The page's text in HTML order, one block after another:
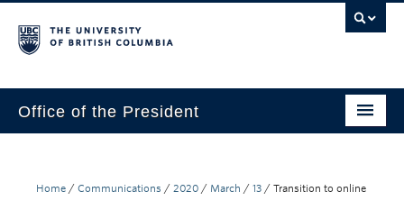
Office of the President
Leadership Team
Home / Communications / 2020 / March / 13 / Transition to online